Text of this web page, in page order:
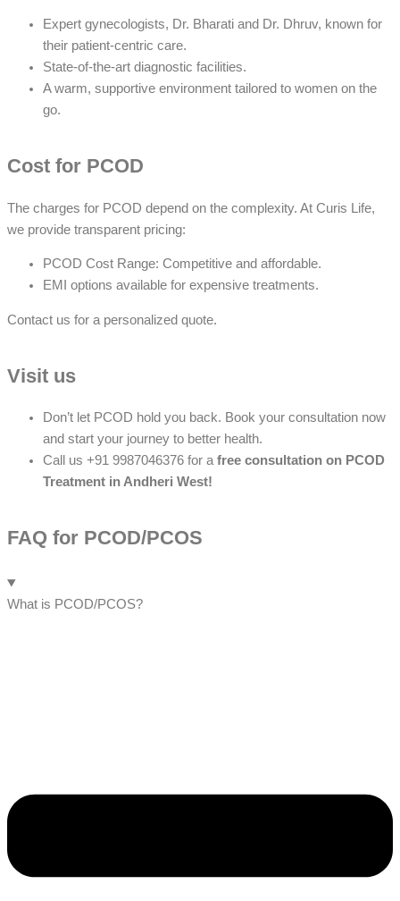
Expert gynecologists, Dr. Bharati and Dr. Dhruv, known for
their patient-centric care.
State-of-the-art diagnostic facilities.
A warm, supportive environment tailored to women on the
go.
Cost for PCOD
The charges for PCOD depend on the complexity. At Curis Life,
we provide transparent pricing:
PCOD Cost Range: Competitive and affordable.
EMI options available for expensive treatments.
Contact us for a personalized quote.
Visit us
Don’t let PCOD hold you back. Book your consultation now
and start your journey to better health.
Call us +91 9987046376 for afree consultation on PCOD
Treatment in Andheri West!
FAQ for PCOD/PCOS
What is PCOD/PCOS?